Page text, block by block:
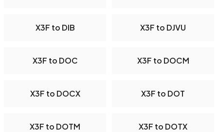
X3F to DIB X3F to DJVU
X3F to DOC X3F to DOCM
X3F to DOCX X3F to DOT
X3F to DOTM X3F to DOTX